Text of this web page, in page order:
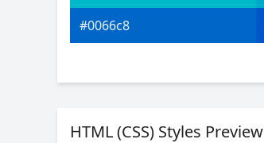
#0066c8
HTML (CSS) Styles Preview